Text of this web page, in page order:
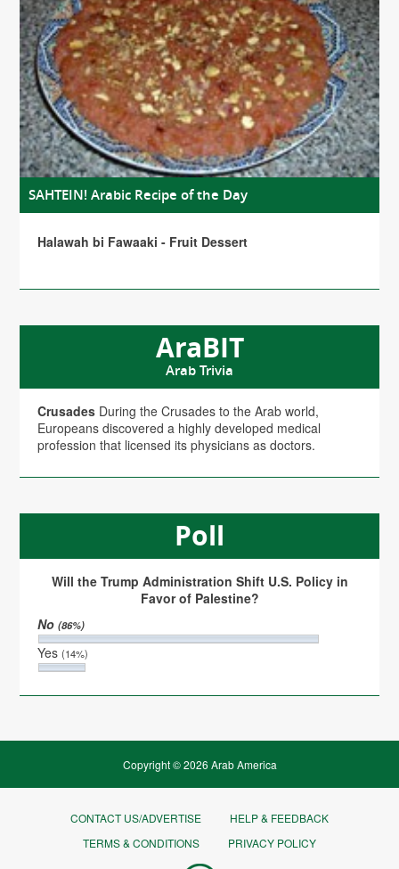
SAHTEIN! Arabic Recipe of the Day
Halawah bi Fawaaki - Fruit Dessert
AraBIT
Arab Trivia
Crusades During the Crusades to the Arab world,
Europeans discovered a highly developed medical
profession that licensed its physicians as doctors.
Poll
Will the Trump Administration Shift U.S. Policy in
Favor of Palestine?
No(86%)
Yes(14%)
Copyright © 2026 Arab America
CONTACT US/ADVERTISE
HELP & FEEDBACK
TERMS & CONDITIONS
PRIVACY POLICY